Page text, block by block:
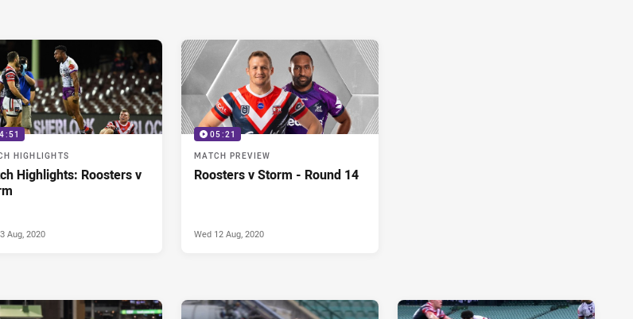
HIGHLIGHTS
Highlights: Roosters v
Aug, 2020
05:21
MATCH PREVIEW
Roosters v Storm - Round 14
Wed 12 Aug, 2020